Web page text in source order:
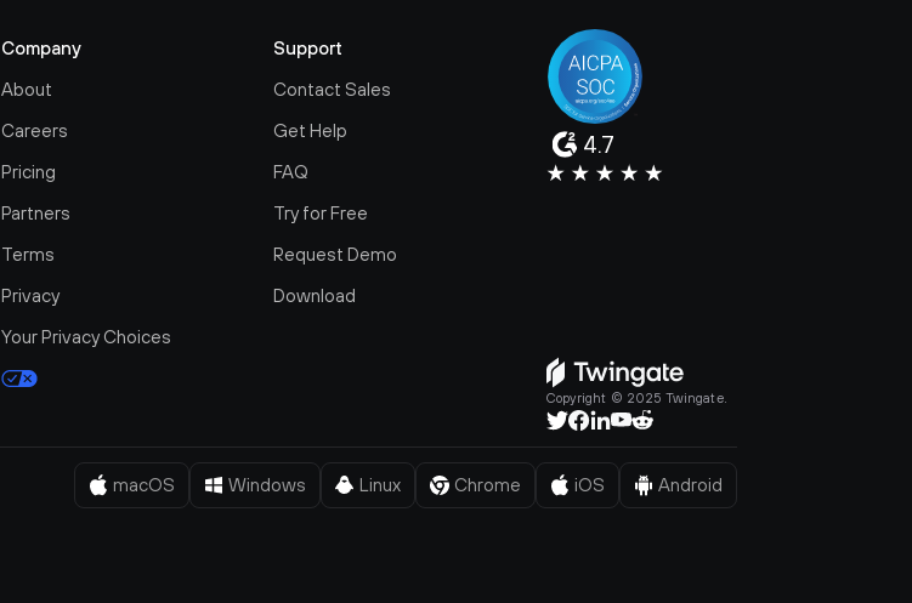
Company
About
Careers
Pricing
Partners
Terms
Privacy
Your Privacy Choices
Support
Contact Sales
Get Help
FAQ
Try for Free
Request Demo
Download
4.7
Copyright © 2025 Twingate.
macOS Windows Linux Chrome iOS Android